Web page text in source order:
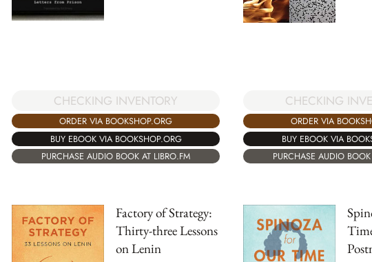
CHECKING INVENTORY
ORDER VIA BOOKSHOP.ORG
BUY EBOOK VIA BOOKSHOP.ORG
PURCHASE AUDIO BOOK AT LIBRO.FM
CHECKING
ORDER VIA
BUY EBOOK VIA
PURCHASE AUDIO
Factory of Strategy:
Thirty-three Lessons
on Lenin